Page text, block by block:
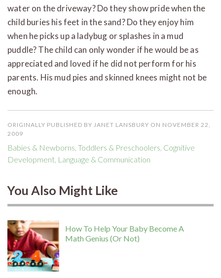
water on the driveway? Do they show pride when the
child buries his feet in the sand? Do they enjoy him
when he picks up a ladybug or splashes in a mud
puddle? The child can only wonder if he would be as
appreciated and loved if he did not perform for his
parents. His mud pies and skinned knees might not be
enough.
ORIGINALLY PUBLISHED BY JANET LANSBURY ON NOVEMBER 22,
2009
Babies & Newborns Toddlers & Preschoolers Cognitive
Development Language & Communication
You Also Might Like
How To Help Your Baby Become A
Math Genius (Or Not)